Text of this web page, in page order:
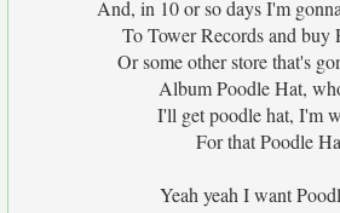
And, in 10 or so days I'm
To Tower Records and buy
Or some other store that's
Album Poodle Hat,
I'll get poodle hat, I'm
For that Poodle
Yeah yeah I want